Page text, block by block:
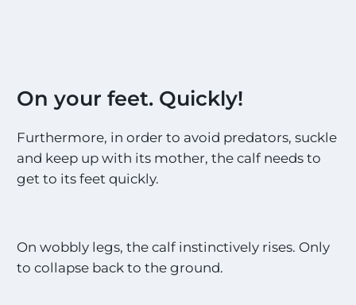
On your feet. Quickly!
Furthermore, in order to avoid predators, suckle
and keep up with its mother, the calf needs to
get to its feet quickly.
On wobbly legs, the calf instinctively rises. Only
to collapse back to the ground.